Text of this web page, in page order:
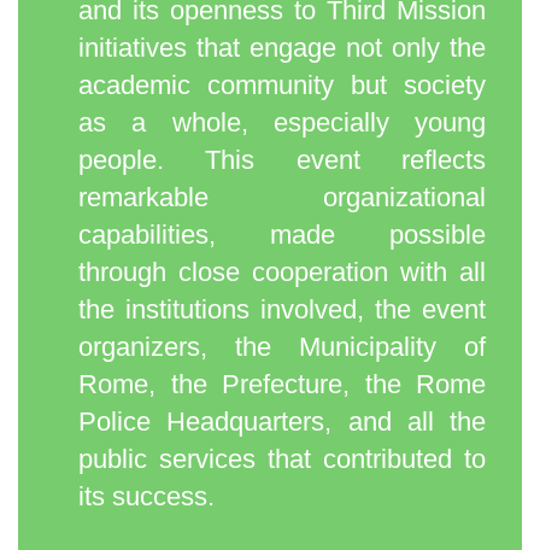
and its openness to Third Mission
initiatives that engage not only the
academic community but society
as a whole, especially young
people. This event reflects
remarkable organizational
capabilities, made possible
through close cooperation with all
the institutions involved, the event
organizers, the Municipality of
Rome, the Prefecture, the Rome
Police Headquarters, and all the
public services that contributed to
its success.